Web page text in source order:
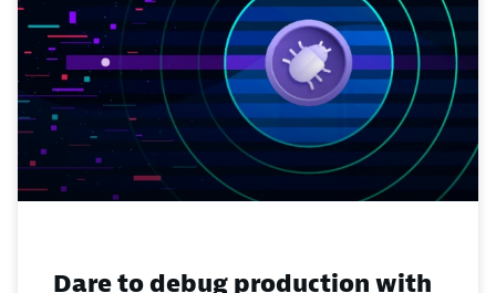
Dare to debug production with